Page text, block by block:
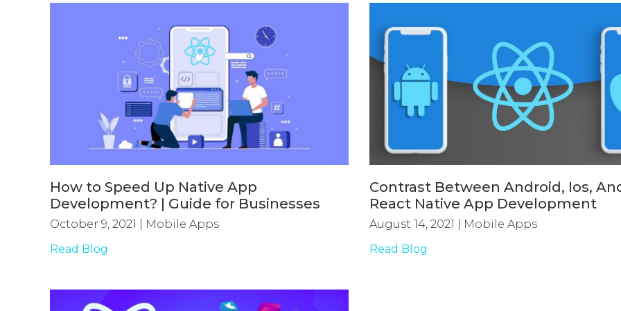
How to Speed Up Native App
Development? | Guide for Businesses
October 9, 2021
Mobile Apps
Read Blog
Contrast Between Android, Ios,
React Native App Development
August 14, 2021
Mobile Apps
Read Blog